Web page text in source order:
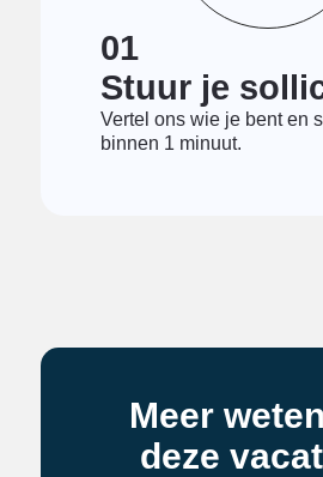
01
Stuur je
Vertel ons wie je bent en
binnen 1 minuut.
Meer
deze